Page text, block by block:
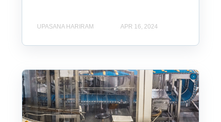
UPASANA HARIRAM APR 16, 2024